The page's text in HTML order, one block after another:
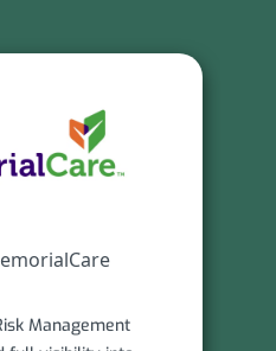
Management